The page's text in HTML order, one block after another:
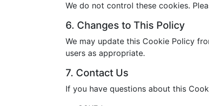
We do not control these cookies.
6. Changes to This Policy
We may update this Cookie Policy
users as appropriate.
7. Contact Us
If you have questions about this